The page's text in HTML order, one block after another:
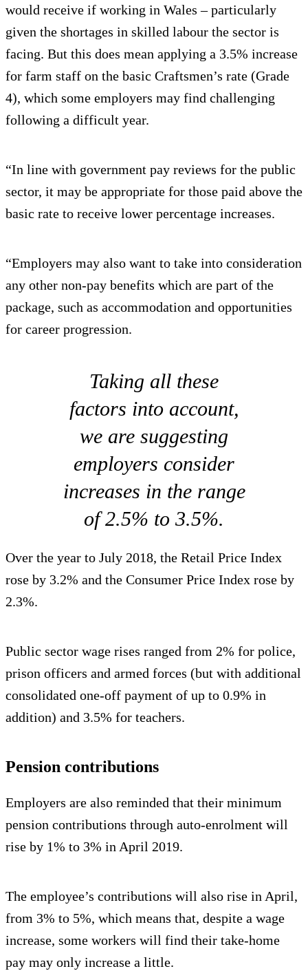
would receive if working in Wales – particularly
given the shortages in skilled labour the sector is
facing. But this does mean applying a 3.5% increase
for farm staff on the basic Craftsmen’s rate (Grade
4), which some employers may find challenging
following a difficult year.
“In line with government pay reviews for the public
sector, it may be appropriate for those paid above the
basic rate to receive lower percentage increases.
“Employers may also want to take into consideration
any other non-pay benefits which are part of the
package, such as accommodation and opportunities
for career progression.
Taking all these
factors into account,
we are suggesting
employers consider
increases in the range
of 2.5% to 3.5%.
Over the year to July 2018, the Retail Price Index
rose by 3.2% and the Consumer Price Index rose by
2.3%.
Public sector wage rises ranged from 2% for police,
prison officers and armed forces (but with additional
consolidated one-off payment of up to 0.9% in
addition) and 3.5% for teachers.
Pension contributions
Employers are also reminded that their minimum
pension contributions through auto-enrolment will
rise by 1% to 3% in April 2019.
The employee’s contributions will also rise in April,
from 3% to 5%, which means that, despite a wage
increase, some workers will find their take-home
pay may only increase a little.